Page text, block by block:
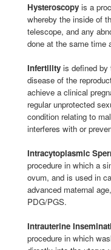
Hysteroscopy is a
whereby the inside of
telescope, and any
done at the same time
Infertility is defined by
disease of the
achieve a clinical
regular unprotected
condition relating to
interferes with or
Intracytoplasmic
procedure in which a
ovum, and is used in
advanced maternal
PDG/PGS.
Intrauterine
procedure in which